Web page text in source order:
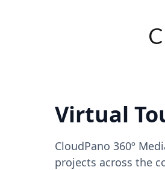
Virtual
CloudPano 360º
projects across the